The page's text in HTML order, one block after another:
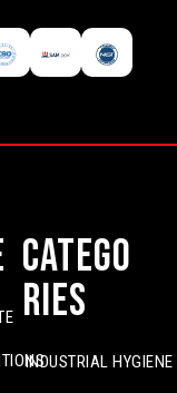
Catego
ries
INDUSTRIAL